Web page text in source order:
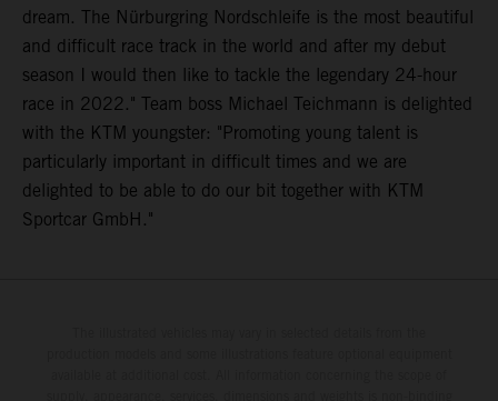
dream. The Nürburgring Nordschleife is the most beautiful
and difficult race track in the world and after my debut
season I would then like to tackle the legendary 24-hour
race in 2022." Team boss Michael Teichmann is delighted
with the KTM youngster: "Promoting young talent is
particularly important in difficult times and we are
delighted to be able to do our bit together with KTM
Sportcar GmbH."